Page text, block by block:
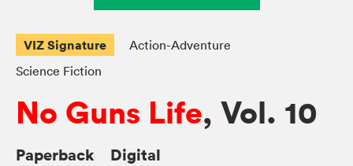
VIZ Signature
Action-Adventure
Science Fiction
No Guns Life, Vol. 10
Paperback Digital